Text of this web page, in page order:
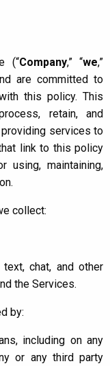
(“Company,”“we,”
are committed to
this policy. This
retain, and
services to
link to this policy
using, maintaining,
collect:
text, chat, and other
the Services.
by:
including on any
or any third party